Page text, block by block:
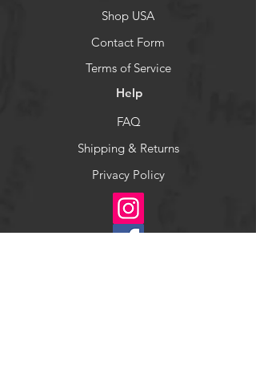
Shop USA
Contact Form
Terms of Service
Help
FAQ
Shipping & Returns
Privacy Policy